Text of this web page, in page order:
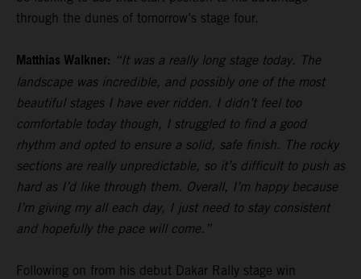
through the dunes of tomorrow’s stage four.
Matthias Walkner: “It was a really long stage today. The
landscape was incredible, and possibly one of the most
beautiful stages I have ever ridden. I didn’t feel too
comfortable today though, I struggled to find a good
rhythm and opted to ensure a solid, safe finish. The rocky
sections are really unpredictable, so it’s difficult to push as
hard as I’d like through them. Overall, I’m happy because
I’m giving my all each day, I just need to stay consistent
and hopefully the pace will come.”
Following on from his debut Dakar Rally stage win